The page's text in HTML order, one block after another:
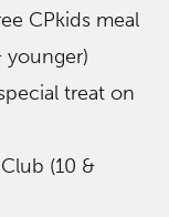
CPkids meal
younger)
treat on
(10 &